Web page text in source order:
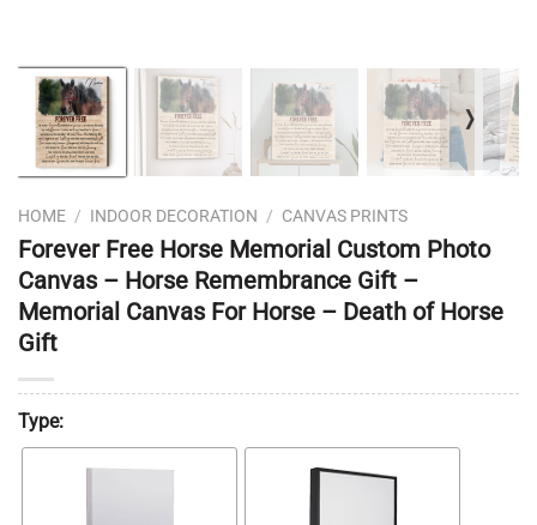
❭
HOME / INDOOR DECORATION / CANVAS PRINTS
Forever Free Horse Memorial Custom Photo
Canvas – Horse Remembrance Gift –
Memorial Canvas For Horse – Death of Horse
Gift
Type: